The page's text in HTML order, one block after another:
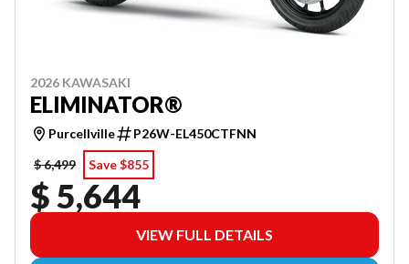
2026 KAWASAKI
ELIMINATOR®
Purcellville
P26W-EL450CTFNN
$ 6,499
Save $855
$ 5,644
VIEW FULL DETAILS